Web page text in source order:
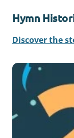
Hymn
Discover the